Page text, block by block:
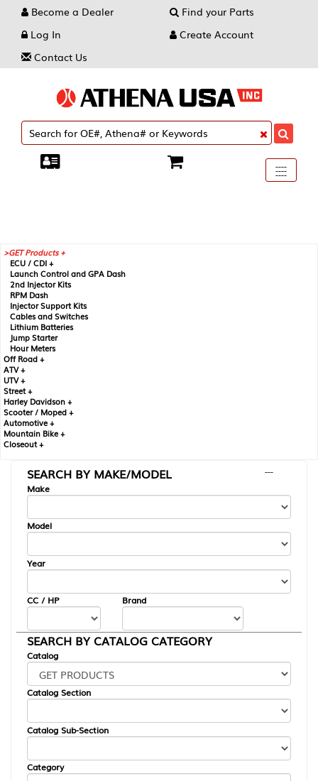
Become a Dealer
Find your Parts
Log In
Create Account
Contact Us
Toggle
----
----
----
GET Products +
ECU / CDI +
Launch Control and GPA Dash
2nd Injector Kits
RPM Dash
Injector Support Kits
Cables and Switches
Lithium Batteries
Jump Starter
Hour Meters
Off Road +
ATV +
UTV +
Street +
Harley Davidson +
Scooter / Moped +
Automotive +
Mountain Bike +
Closeout +
SEARCH BY MAKE/MODEL
---
Make
Model
Year
CC / HP Brand
SEARCH BY CATALOG CATEGORY
Catalog
Catalog Section
Catalog Sub-Section
Category